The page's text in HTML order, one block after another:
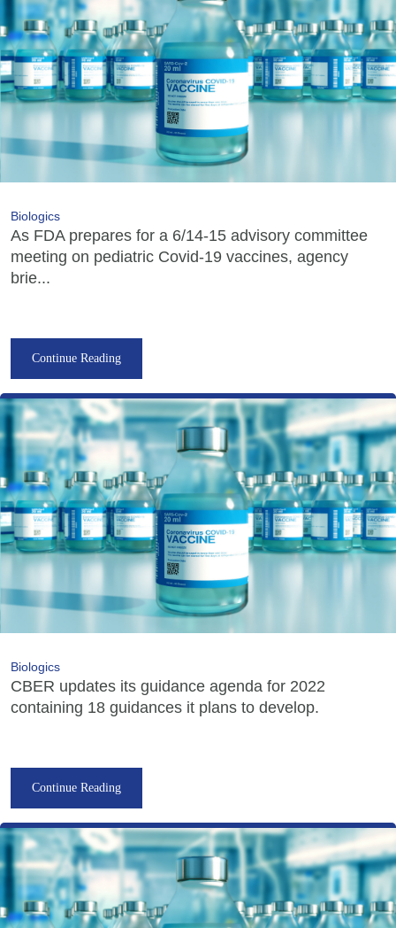
Biologics
As FDA prepares for a 6/14-15 advisory committee
meeting on pediatric Covid-19 vaccines, agency
brie...
Continue Reading
Biologics
CBER updates its guidance agenda for 2022
containing 18 guidances it plans to develop.
Continue Reading